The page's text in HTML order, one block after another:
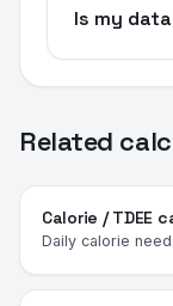
Is my
Related
Calorie / TDEE
Daily calorie